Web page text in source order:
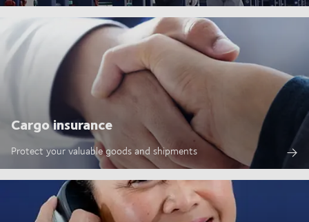
Cargo insurance
Protect your valuable goods and shipments